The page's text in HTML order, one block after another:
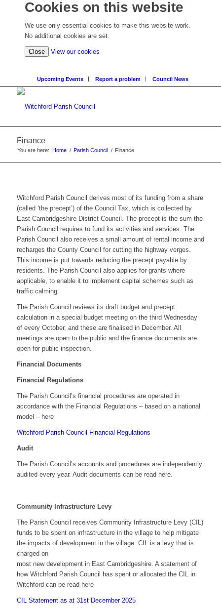
Cookies on this website
We use only essential cookies to make this website work.
No additional cookies are set.
Close View our cookies
Upcoming Events Report a problem Council News
Finance
You are here: Home / Parish Council / Finance
Witchford Parish Council derives most of its funding from a share
(called ‘the precept’) of the Council Tax, which is collected by
East Cambridgeshire District Council. The precept is the sum the
Parish Council requires to fund its activities and services. The
Parish Council also receives a small amount of rental income and
recharges the County Council for cutting the highway verges.
This income is put towards reducing the precept payable by
residents. The Parish Council also applies for grants where
applicable, to enable it to implement capital schemes such as
traffic calming.
The Parish Council reviews its draft budget and precept
calculation in a special budget meeting on the third Wednesday
of every October, and these are finalised in December. All
meetings are open to the public and the finance documents are
open for public inspection.
Financial Documents
Financial Regulations
The Parish Council’s financial procedures are operated in
accordance with the Financial Regulations – based on a national
model – here
Witchford Parish Council Financial Regulations
Audit
The Parish Council’s accounts and procedures are independently
audited every year. Audit documents can be read here.
Community Infrastructure Levy
The Parish Council receives Community Infrastructure Levy (CIL)
funds to be spent on infrastructure in the village to help mitigate
the impacts of development in the village. CIL is a levy that is
charged on
most new development in East Cambridgeshire. A statement of
how Witchford Parish Council has spent or allocated the CIL in
Witchford can be read here
CIL Statement as at 31st December 2025